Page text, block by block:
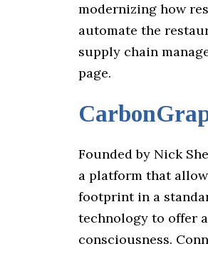
modernizing how
automate the
supply chain
page.
Founded by Nick
a platform that
footprint in a
technology to offer
consciousness.